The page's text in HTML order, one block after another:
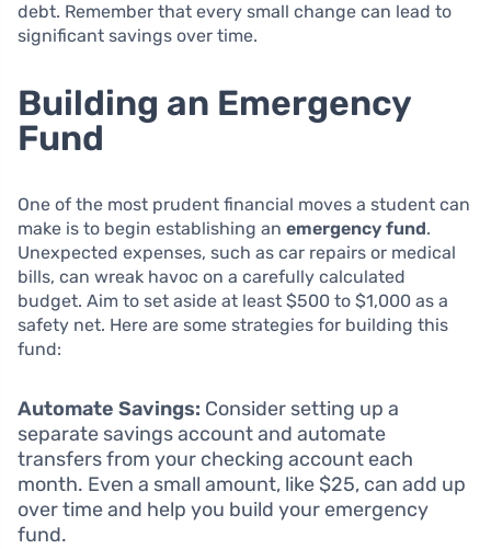
debt. Remember that every small change can lead to
significant savings over time.
Building an Emergency
Fund
One of the most prudent financial moves a student can
make is to begin establishing an emergency fund.
Unexpected expenses, such as car repairs or medical
bills, can wreak havoc on a carefully calculated
budget. Aim to set aside at least $500 to $1,000 as a
safety net. Here are some strategies for building this
fund:
Automate Savings: Consider setting up a
separate savings account and automate
transfers from your checking account each
month. Even a small amount, like $25, can add up
over time and help you build your emergency
fund.